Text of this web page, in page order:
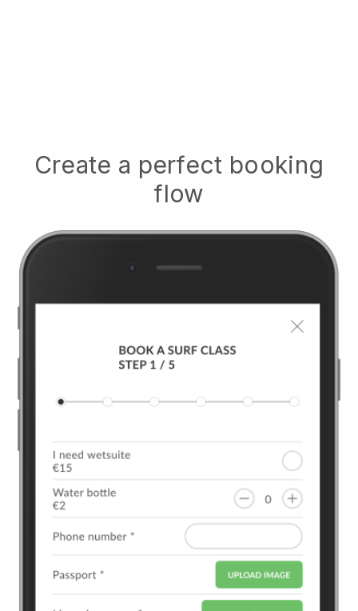
Create a perfect booking
flow